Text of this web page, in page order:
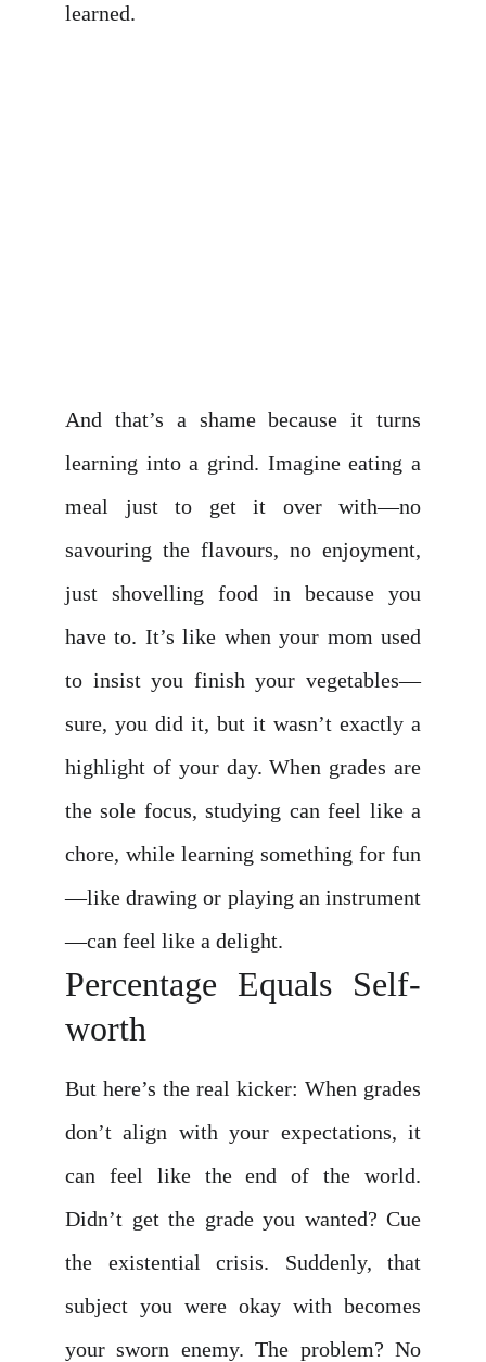
learned.
And that’s a shame because it turns
learning into a grind. Imagine eating a
meal just to get it over with—no
savouring the flavours, no enjoyment,
just shovelling food in because you
have to. It’s like when your mom used
to insist you finish your vegetables—
sure, you did it, but it wasn’t exactly a
highlight of your day. When grades are
the sole focus, studying can feel like a
chore, while learning something for fun
—like drawing or playing an instrument
—can feel like a delight.
Percentage Equals Self-
worth
But here’s the real kicker: When grades
don’t align with your expectations, it
can feel like the end of the world.
Didn’t get the grade you wanted? Cue
the existential crisis. Suddenly, that
subject you were okay with becomes
your sworn enemy. The problem? No